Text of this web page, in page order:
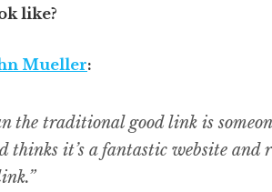
like?
Mueller:
the traditional good link is
thinks it’s a fantastic website and